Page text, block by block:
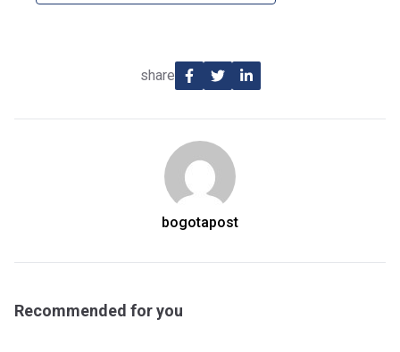
share
bogotapost
Recommended for you